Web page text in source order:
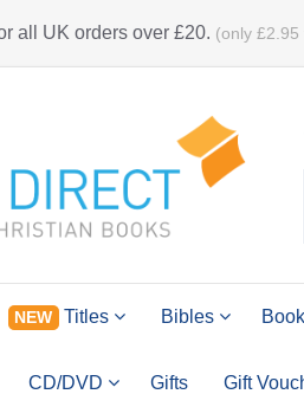
all UK orders over £20. (only
NEW Titles Bibles
CD/DVD Gifts Gift